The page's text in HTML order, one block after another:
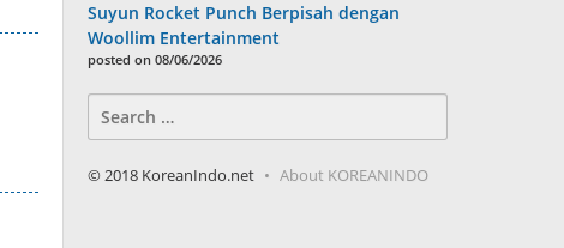
Suyun Rocket Punch Berpisah dengan
Woollim Entertainment
posted on 08/06/2026
for:
© 2018 KoreanIndo.net About KOREANINDO